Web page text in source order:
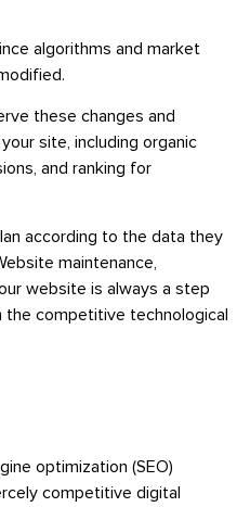
algorithms and market
these changes and
site, including organic
and ranking for
according to the data they
maintenance,
website is always a step
competitive technological
optimization (SEO)
competitive digital